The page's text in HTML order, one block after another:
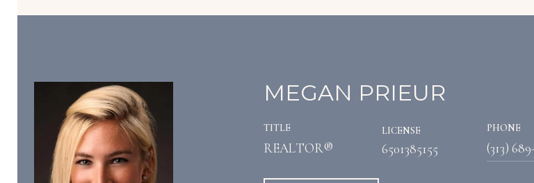
MEGAN PRIEUR
TITLE
REALTOR®
LICENSE
6501385155
PHONE
(313)